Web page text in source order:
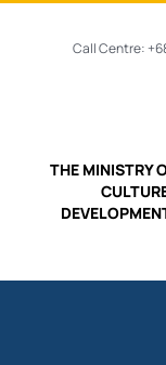
Call Centre:
THE MINISTRY